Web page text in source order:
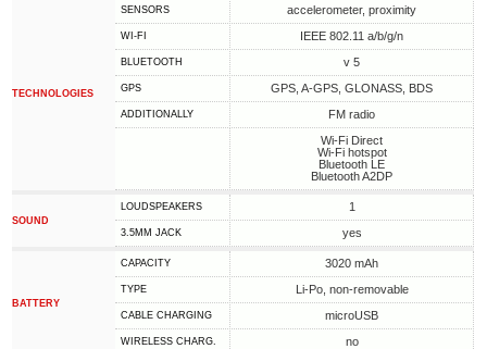
TECHNOLOGIES
SENSORS accelerometer, proximity
WI-FI IEEE 802.11 a/b/g/n
BLUETOOTH v 5
GPS GPS, A-GPS, GLONASS, BDS
ADDITIONALLY
FM radio
Wi-Fi Direct
Wi-Fi hotspot
Bluetooth LE
Bluetooth A2DP
SOUND
LOUDSPEAKERS 1
3.5MM JACK yes
BATTERY
CAPACITY 3020 mAh
TYPE Li-Po, non-removable
СABLE СHARGING microUSB
WIRELESS CHARG. no